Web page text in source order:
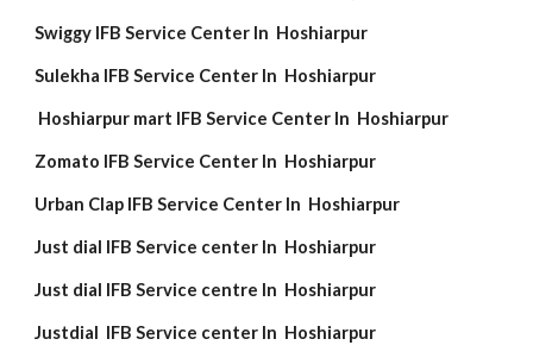
Swiggy IFB Service Center In Hoshiarpur
Sulekha IFB Service Center In Hoshiarpur
Hoshiarpur mart IFB Service Center In Hoshiarpur
Zomato IFB Service Center In Hoshiarpur
Urban Clap IFB Service Center In Hoshiarpur
Just dial IFB Service center In Hoshiarpur
Just dial IFB Service centre In Hoshiarpur
Justdial IFB Service center In Hoshiarpur